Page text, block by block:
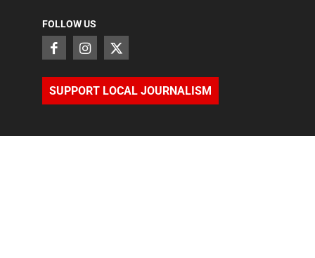
FOLLOW US
SUPPORT LOCAL JOURNALISM